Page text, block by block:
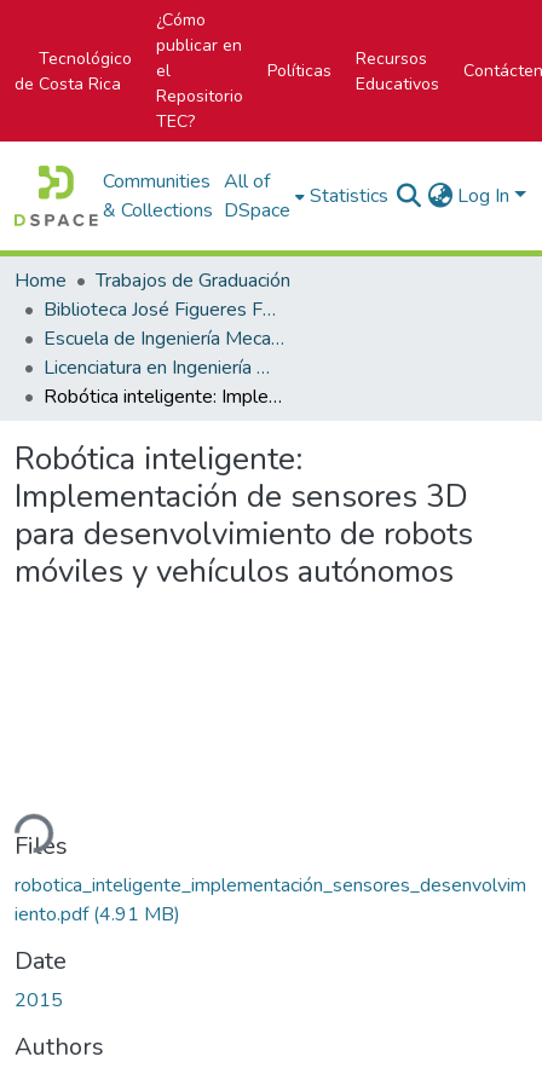
Tecnológico
de Costa Rica
¿Cómo
publicar en
el
Repositorio
TEC?
Políticas
Recursos
Educativos
Communities
& Collections
All of
DSpace
Statistics Log In
Home
Trabajos de Graduación
Biblioteca José Figueres Ferrer
Escuela de Ingeniería Mecatrónica (antes era Área Académica de Ingeniería Mecatrónica)
Licenciatura en Ingeniería Mecatrónica
Robótica inteligente: Implementación de sensores 3D para desenvolvimiento de robots móviles y vehículos autónomos
Robótica inteligente:
Implementación de sensores 3D
para desenvolvimiento de robots
móviles y vehículos autónomos
Files
robotica_inteligente_implementación_sensores_desenvolvim
iento.pdf(4.91 MB)
Date
2015
Authors